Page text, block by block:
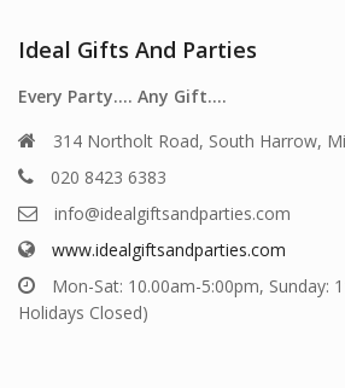
Ideal Gifts And Parties
Every Party…. Any Gift….
314 Northolt Road, South Harrow,
020 8423 6383
info@idealgiftsandparties.com
www.idealgiftsandparties.com
Mon-Sat: 10.00am-5:00pm, Sunday:
Holidays Closed)